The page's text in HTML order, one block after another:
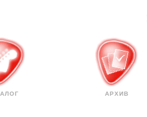
АРХИВ